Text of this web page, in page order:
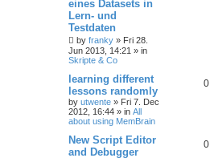
eines Datasets in
Lern- und
Testdaten
by franky » Fri 28.
Jun 2013, 14:21 » in
Skripte & Co
learning different
lessons randomly
by utwente » Fri 7. Dec
2012, 16:44 » in All
about using MemBrain
0
New Script Editor
and Debugger
0